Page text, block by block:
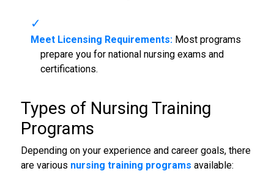
Meet Licensing Requirements:Most programs
prepare you for national nursing exams and
certifications.
Types of Nursing Training
Programs
Depending on your experience and career goals, there
are various nursing training programs available: